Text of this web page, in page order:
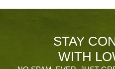
STAY
WITH